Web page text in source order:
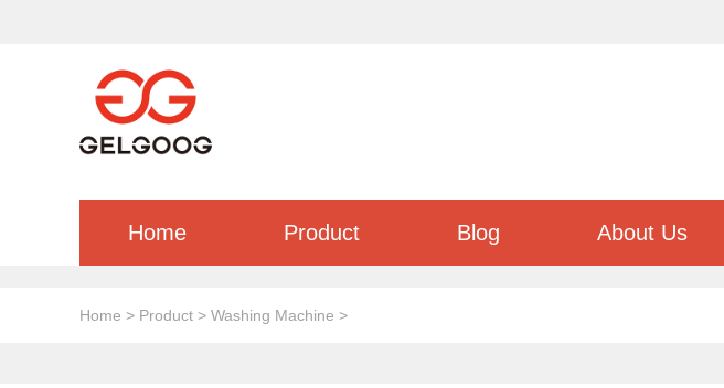
Home Product Blog About Us
Home > Product > Washing Machine >